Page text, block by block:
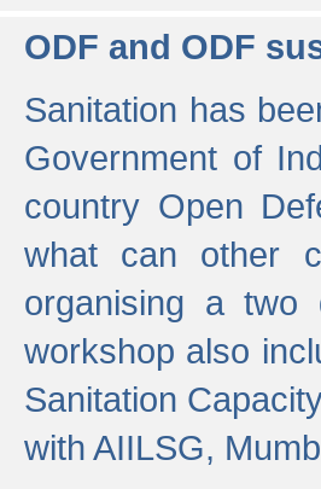
ODF and ODF
Sanitation has
Government of
country Open
what can other
organising a two
workshop also
Sanitation
with AIILSG,